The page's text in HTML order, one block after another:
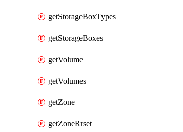
getStorageBoxTypes
getStorageBoxes
getVolume
getVolumes
getZone
getZoneRrset